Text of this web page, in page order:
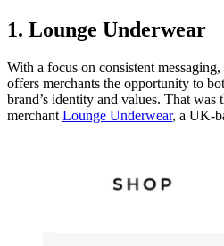
1. Lounge Underwear
With a focus on consistent messaging,
offers merchants the opportunity to
brand’s identity and values. That was
merchant Lounge Underwear, a UK-